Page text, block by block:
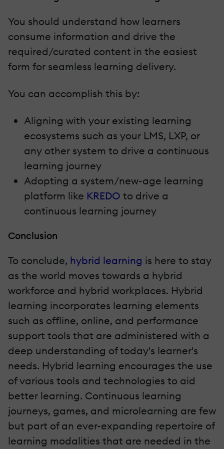
You should understand how learners
consume information and drive the
required/curated content in the easiest
form for seamless learning delivery.
You can accomplish this by:
Aligning with your existing learning
ecosystems such as your LMS, LXP, or
any other system to drive a continuous
learning journey
Adopting a system/new-age learning
platform like KREDO to drive a
continuous learning journey
Conclusion
To conclude, hybrid learning is here to stay
as the world moves towards a hybrid
workforce and hybrid workplaces. Hybrid
learning incorporates learning elements
such as offline, online, and performance
support tools that are administered with a
deep understanding of today's learner's
needs. Hybrid learning encourages the use
of various tools and technologies to aid
better learning. Continuous learning
journeys, games, and microlearning are few
but part of an ever-expanding repertoire of
learning modalities that are needed in the